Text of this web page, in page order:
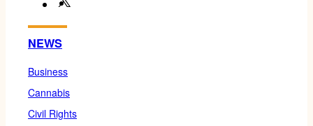
NEWS
Business
Cannabis
Civil Rights